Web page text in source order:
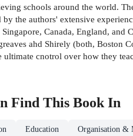
schools around the world.
by the authors' extensive
Singapore, Canada, England,
ahd Shirely (both, Boston
ultimate cnotrol over how they
Find This Book In
Education Organisation &